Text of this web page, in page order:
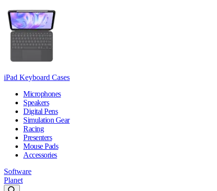
iPad Keyboard Cases
Microphones
Speakers
Digital Pens
Simulation Gear
Racing
Presenters
Mouse Pads
Accessories
Software
Planet